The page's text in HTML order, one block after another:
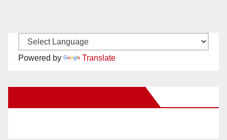
Powered by Translate